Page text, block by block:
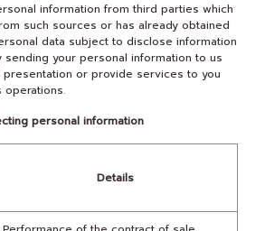
information from third parties which
such sources or has already obtained
data subject to disclose information
your personal information to us
or provide services to you
operations.
personal information
Details